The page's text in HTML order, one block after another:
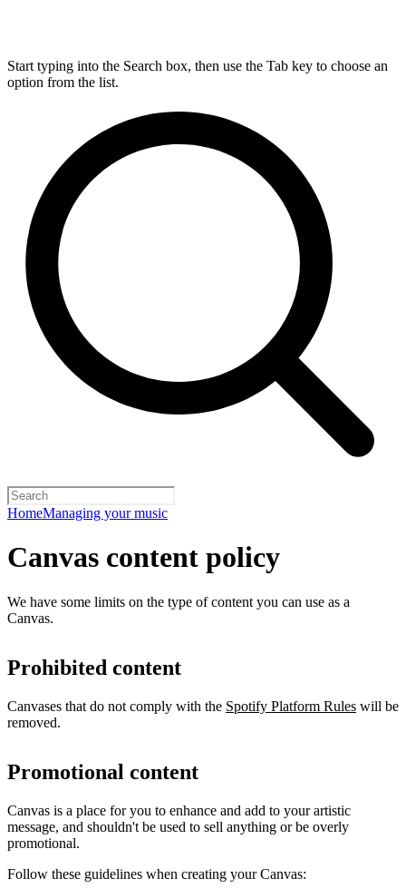
Start typing into the Search box, then use the Tab key to choose an
option from the list.
HomeManaging your music
Canvas content policy
We have some limits on the type of content you can use as a
Canvas.
Prohibited content
Canvases that do not comply with the Spotify Platform Rules will be
removed.
Promotional content
Canvas is a place for you to enhance and add to your artistic
message, and shouldn't be used to sell anything or be overly
promotional.
Follow these guidelines when creating your Canvas: